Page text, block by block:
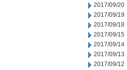
2017/09/20
2017/09/19
2017/09/18
2017/09/15
2017/09/14
2017/09/13
2017/09/12